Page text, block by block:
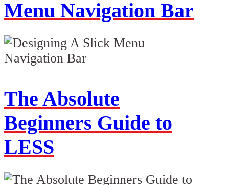
Menu Navigation Bar
The Absolute
Beginners Guide to
LESS